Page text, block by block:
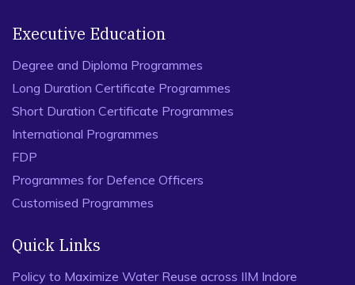
Executive Education
Degree and Diploma Programmes
Long Duration Certificate Programmes
Short Duration Certificate Programmes
International Programmes
FDP
Programmes for Defence Officers
Customised Programmes
Quick Links
Policy to Maximize Water Reuse across IIM Indore